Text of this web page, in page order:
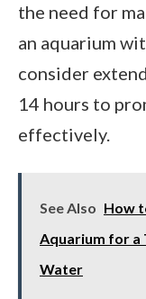
the need for
an aquarium
consider
14 hours to
effectively.
See Also How
Aquarium for a
Water